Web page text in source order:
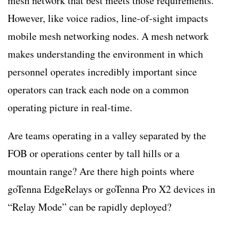
However, like voice radios, line-of-sight impacts
mobile mesh networking nodes. A mesh network
makes understanding the environment in which
personnel operates incredibly important since
operators can track each node on a common
operating picture in real-time.
Are teams operating in a valley separated by the
FOB or operations center by tall hills or a
mountain range? Are there high points where
goTenna EdgeRelays or goTenna Pro X2 devices in
“Relay Mode” can be rapidly deployed?